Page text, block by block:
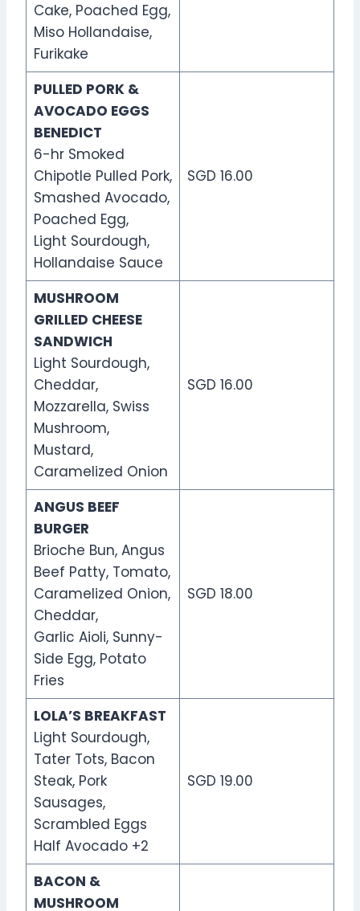
Cake, Poached Egg,
Miso Hollandaise,
Furikake
PULLED PORK &
AVOCADO EGGS
BENEDICT
6-hr Smoked
Chipotle Pulled Pork,
Smashed Avocado,
Poached Egg,
Light Sourdough,
Hollandaise Sauce
SGD 16.00
MUSHROOM
GRILLED CHEESE
SANDWICH
Light Sourdough,
Cheddar,
Mozzarella, Swiss
Mushroom,
Mustard,
Caramelized Onion
SGD 16.00
ANGUS BEEF
BURGER
Brioche Bun, Angus
Beef Patty, Tomato,
Caramelized Onion,
Cheddar,
Garlic Aioli, Sunny-
Side Egg, Potato
Fries
SGD 18.00
LOLA’S BREAKFAST
Light Sourdough,
Tater Tots, Bacon
Steak, Pork
Sausages,
Scrambled Eggs
Half Avocado +2
SGD 19.00
BACON &
MUSHROOM